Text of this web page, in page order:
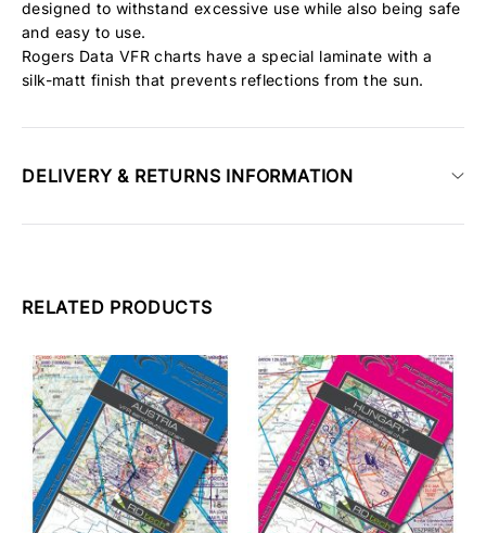
designed to withstand excessive use while also being safe
and easy to use.
Rogers Data VFR charts have a special laminate with a
silk-matt finish that prevents reflections from the sun.
DELIVERY & RETURNS INFORMATION
RELATED PRODUCTS